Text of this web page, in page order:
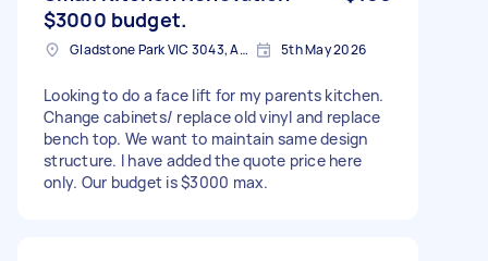
$3000 budget.
Gladstone Park VIC 3043, Australia 5th May 2026
Looking to do a face lift for my parents kitchen.
Change cabinets/ replace old vinyl and replace
bench top. We want to maintain same design
structure. I have added the quote price here
only. Our budget is $3000 max.